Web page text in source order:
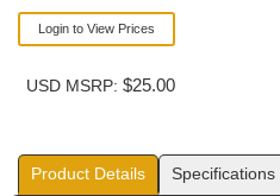
Login to View Prices
USD MSRP: $25.00
Product Details Specifications